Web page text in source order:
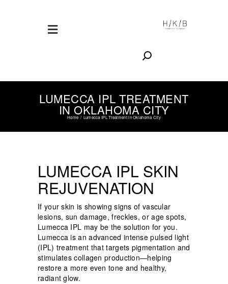
LUMECCA IPL TREATMENT
IN OKLAHOMA CITY
Home Lumecca IPL Treatment in Oklahoma City
LUMECCA IPL SKIN
REJUVENATION
If your skin is showing signs of vascular
lesions, sun damage, freckles, or age spots,
Lumecca IPL may be the solution for you.
Lumecca is an advanced intense pulsed light
(IPL) treatment that targets pigmentation and
stimulates collagen production—helping
restore a more even tone and healthy,
radiant glow.